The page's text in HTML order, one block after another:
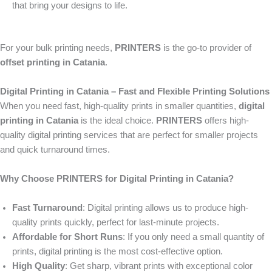
that bring your designs to life.
For your bulk printing needs, PRINTERS is the go-to provider of
offset printing in Catania.
Digital Printing in Catania – Fast and Flexible Printing Solutions
When you need fast, high-quality prints in smaller quantities, digital
printing in Cataniais the ideal choice. PRINTERS offers high-
quality digital printing services that are perfect for smaller projects
and quick turnaround times.
Why Choose PRINTERS for Digital Printing in Catania?
Fast Turnaround : Digital printing allows us to produce high-
quality prints quickly, perfect for last-minute projects.
Affordable for Short Runs: If you only need a small quantity of
prints, digital printing is the most cost-effective option.
High Quality: Get sharp, vibrant prints with exceptional color